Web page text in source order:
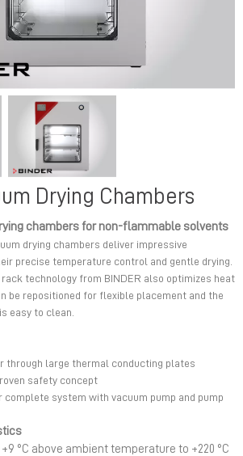
Drying Chambers
chambers for non-flammable solvents
drying chambers deliver impressive
precise temperature control and gentle drying.
technology from BINDER also optimizes heat
be repositioned for flexible placement and the
easy to clean.
through large thermal conducting plates
safety concept
system with vacuum pump and pump
°C above ambient temperature to +220 °C